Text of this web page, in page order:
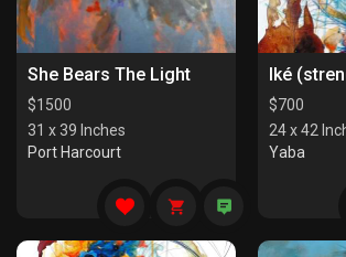
She Bears The Light
$1500
31 x 39 Inches
Port Harcourt
Iké
$700
24 x 42
Yaba